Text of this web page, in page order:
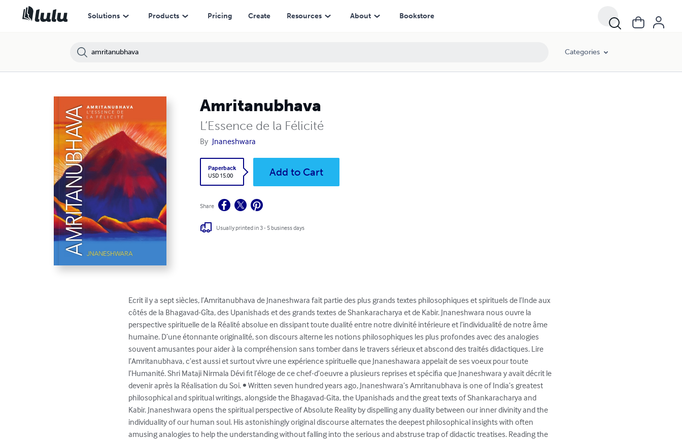
Solutions Products Pricing Create Resources About Bookstore
Categories
Amritanubhava
L’Essence de la Félicité
By Jnaneshwara
Paperback
USD 15.00
Add to Cart
Share
Usually printed in 3 - 5 business days
Ecrit il y a sept siècles, l’Amritanubhava de Jnaneshwara fait partie des plus grands textes philosophiques et spirituels de l’Inde aux
côtés de la Bhagavad-Gîta, des Upanishads et des grands textes de Shankaracharya et de Kabir. Jnaneshwara nous ouvre la
perspective spirituelle de la Réalité absolue en dissipant toute dualité entre notre divinité intérieure et l’individualité de notre âme
humaine. D’une étonnante originalité, son discours alterne les notions philosophiques les plus profondes avec des analogies
souvent amusantes pour aider à la compréhension sans tomber dans le travers sérieux et abscond des traités didactiques. Lire
l’Amritanubhava, c’est aussi et surtout vivre une expérience spirituelle que Jnaneshawara appelait de ses voeux pour toute
l’Humanité. Shri Mataji Nirmala Dévi fit l’éloge de ce chef-d’oeuvre a plusieurs reprises et spécifia que Jnaneshwara y avait décrit le
devenir après la Réalisation du Soi. • Written seven hundred years ago, Jnaneshwara’s Amritanubhava is one of India’s greatest
philosophical and spiritual writings, alongside the Bhagavad-Gita, the Upanishads and the great texts of Shankaracharya and
Kabir. Jnaneshwara opens the spiritual perspective of Absolute Reality by dispelling any duality between our inner divinity and the
individuality of our human soul. His astonishingly original discourse alternates the deepest philosophical insights with often
amusing analogies to help the understanding without falling into the serious and abstruse trap of didactic treatises. Reading the